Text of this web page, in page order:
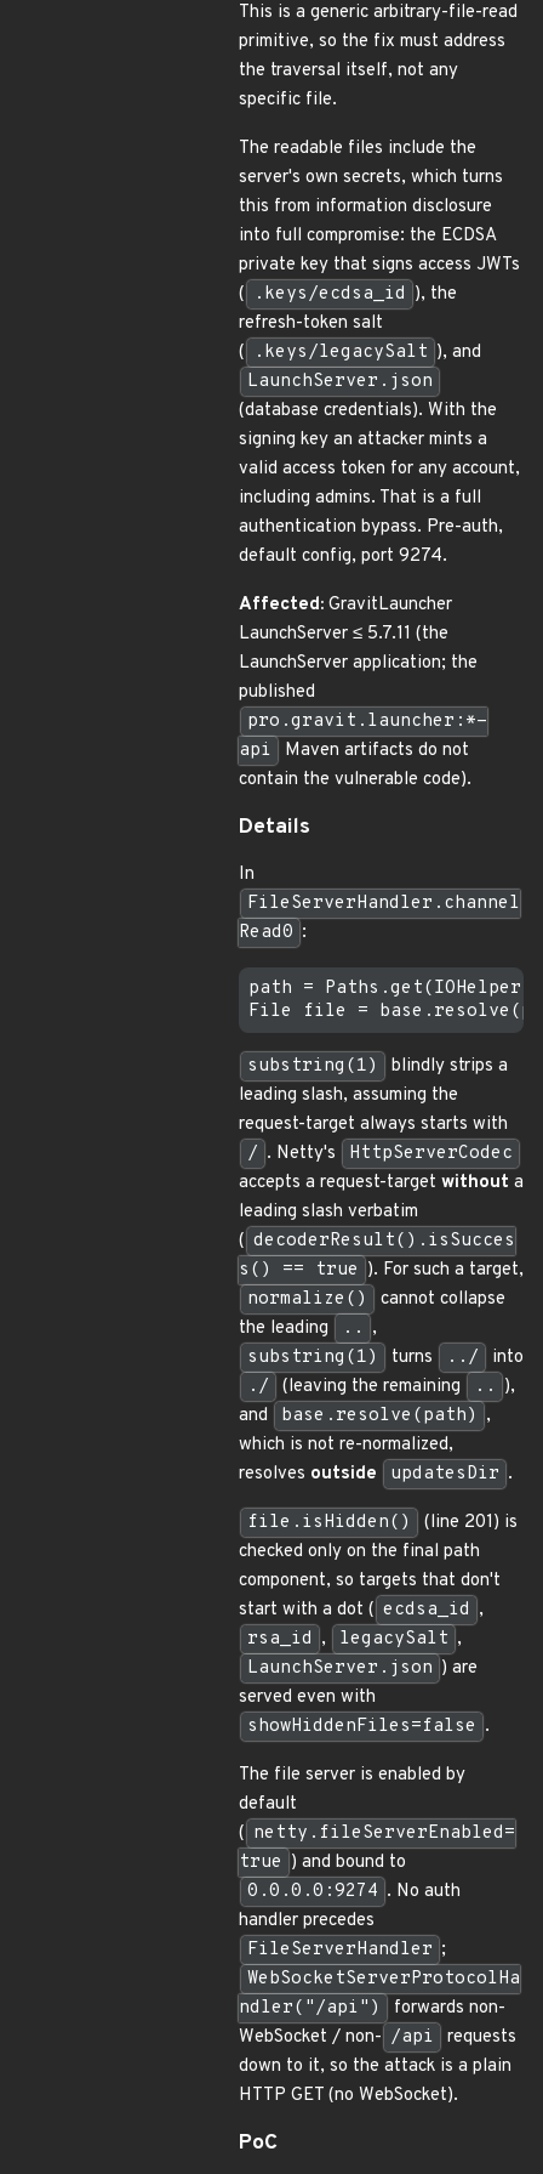
This is a generic arbitrary-file-read
primitive, so the fix must address
the traversal itself, not any
specific file.
The readable files include the
server's own secrets, which turns
this from information disclosure
into full compromise: the ECDSA
private key that signs access JWTs
(
.keys/ecdsa_id ), the
refresh-token salt
(
.keys/legacySalt ), and
LaunchServer.json
(database credentials). With the
signing key an attacker mints a
valid access token for any account,
including admins. That is a full
authentication bypass. Pre-auth,
default config, port 9274.
Affected: GravitLauncher
LaunchServer ≤ 5.7.11 (the
LaunchServer application; the
published
pro.gravit.launcher:*-
api
Maven artifacts do not
contain the vulnerable code).
Details
In
FileServerHandler.channel
Read0 :
path =
substring(1)
blindly strips a
leading slash, assuming the
request-target always starts with
/ . Netty's
HttpServerCodec
accepts a request-target without a
leading slash verbatim
( decoderResult().isSucces
s() == true ). For such a target,
normalize()
cannot collapse
the leading
.. ,
substring(1)
turns ../
into
./
(leaving the remaining .. ),
and
base.resolve(path) ,
which is not re-normalized,
resolves outside updatesDir .
file.isHidden()
(line 201) is
checked only on the final path
component, so targets that don't
start with a dot ( ecdsa_id ,
rsa_id , legacySalt ,
LaunchServer.json ) are
served even with
showHiddenFiles=false .
The file server is enabled by
default
( netty.fileServerEnabled=
true ) and bound to
0.0.0.0:9274 . No auth
handler precedes
FileServerHandler ;
WebSocketServerProtocolHa
ndler("/api")
forwards non-
WebSocket / non- /api
requests
down to it, so the attack is a plain
HTTP GET (no WebSocket).
PoC